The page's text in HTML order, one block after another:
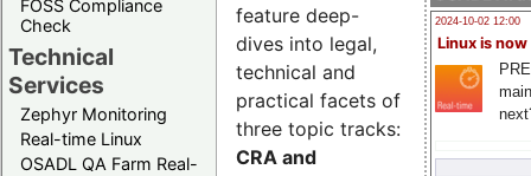
FOSS Compliance
Check
Technical
Services
Zephyr Monitoring
Real-time Linux
OSADL QA Farm Real-
2024-10-02 12:00
Linux is now
feature deep-
dives into legal,
technical and
practical facets of
three topic tracks:
CRA and